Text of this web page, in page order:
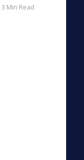
3 Min Read